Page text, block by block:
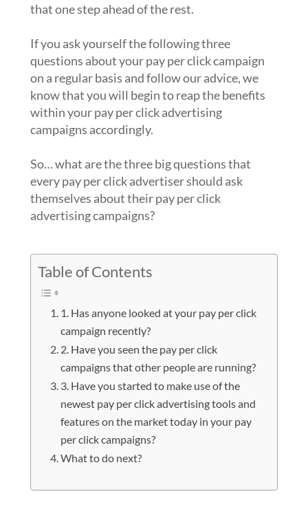
that one step ahead of the rest.
If you ask yourself the following three
questions about your pay per click campaign
on a regular basis and follow our advice, we
know that you will begin to reap the benefits
within your pay per click advertising
campaigns accordingly.
So… what are the three big questions that
every pay per click advertiser should ask
themselves about their pay per click
advertising campaigns?
Table of Contents
1. Has anyone looked at your pay per click
campaign recently?
2. Have you seen the pay per click
campaigns that other people are running?
3. Have you started to make use of the
newest pay per click advertising tools and
features on the market today in your pay
per click campaigns?
What to do next?